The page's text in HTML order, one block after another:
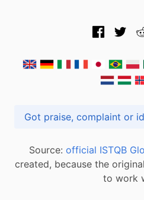
Source: official ISTQB
created, because the
to work